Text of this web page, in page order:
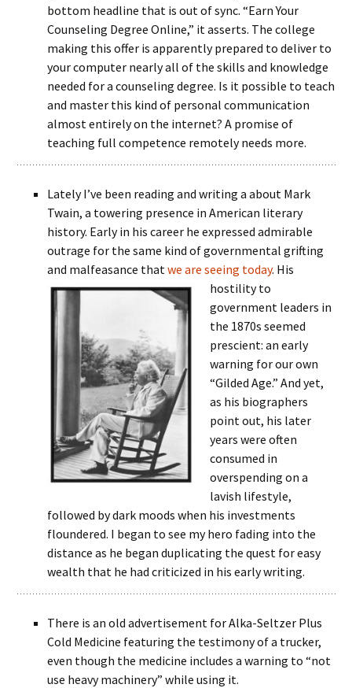
bottom headline that is out of sync. “Earn Your
Counseling Degree Online,” it asserts. The college
making this offer is apparently prepared to deliver to
your computer nearly all of the skills and knowledge
needed for a counseling degree. Is it possible to teach
and master this kind of personal communication
almost entirely on the internet? A promise of
teaching full competence remotely needs more.
Lately I’ve been reading and writing a about Mark
Twain, a towering presence in American literary
history. Early in his career he expressed admirable
outrage for the same kind of governmental grifting
and malfeasance that we are seeing today. His
hostility to
government leaders in
the 1870s seemed
prescient: an early
warning for our own
“Gilded Age.” And yet,
as his biographers
point out, his later
years were often
consumed in
overspending on a
lavish lifestyle,
followed by dark moods when his investments
floundered. I began to see my hero fading into the
distance as he began duplicating the quest for easy
wealth that he had criticized in his early writing.
There is an old advertisement for Alka-Seltzer Plus
Cold Medicine featuring the testimony of a trucker,
even though the medicine includes a warning to “not
use heavy machinery” while using it.